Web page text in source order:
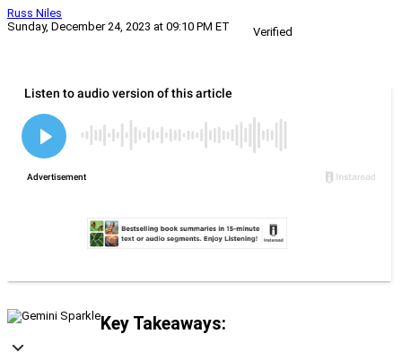
Russ Niles
Sunday, December 24, 2023 at 09:10 PM ET
Verified
Key Takeaways: